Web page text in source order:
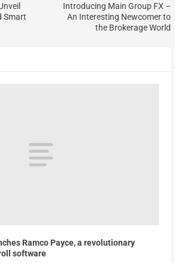
Smart
Introducing Main Group FX –
An Interesting Newcomer to
the Brokerage World
Ramco Payce, a revolutionary
software